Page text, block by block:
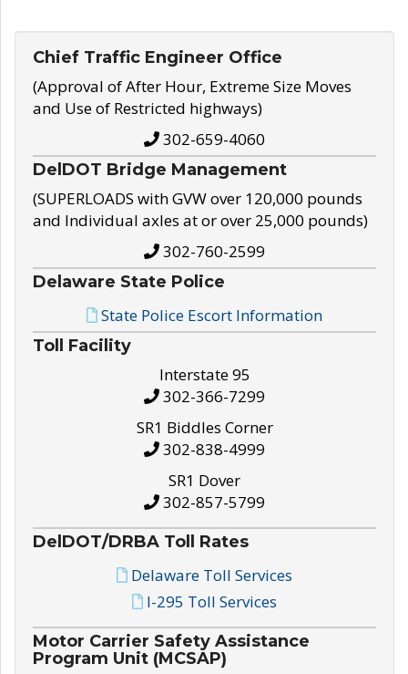
Chief Traffic Engineer Office
(Approval of After Hour, Extreme Size Moves
and Use of Restricted highways)
302-659-4060
DelDOT Bridge Management
(SUPERLOADS with GVW over 120,000 pounds
and Individual axles at or over 25,000 pounds)
302-760-2599
Delaware State Police
State Police Escort Information
Toll Facility
Interstate 95
302-366-7299
SR1 Biddles Corner
302-838-4999
SR1 Dover
302-857-5799
DelDOT/DRBA Toll Rates
Delaware Toll Services
I-295 Toll Services
Motor Carrier Safety Assistance
Program Unit (MCSAP)